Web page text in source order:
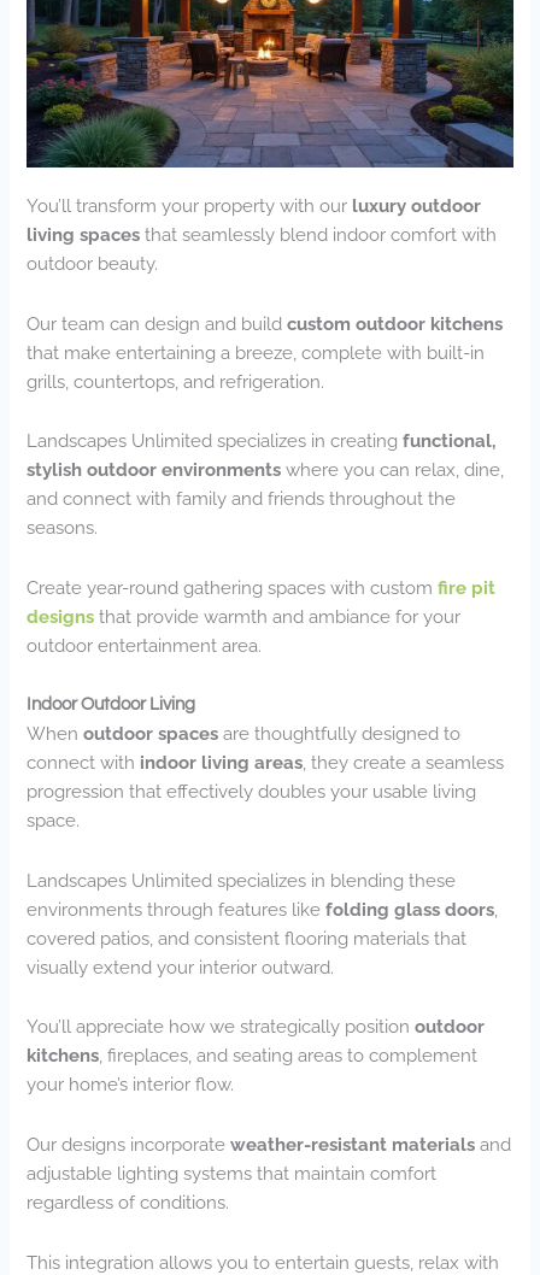
You’ll transform your property with our luxury outdoor
living spaces that seamlessly blend indoor comfort with
outdoor beauty.
Our team can design and buildcustom outdoor kitchens
that make entertaining a breeze, complete with built-in
grills, countertops, and refrigeration.
Landscapes Unlimited specializes in creatingfunctional,
stylish outdoor environments where you can relax, dine,
and connect with family and friends throughout the
seasons.
Create year-round gathering spaces with customfire pit
designs that provide warmth and ambiance for your
outdoor entertainment area.
Indoor Outdoor Living
Whenoutdoor spaces are thoughtfully designed to
connect with indoor living areas , they create a seamless
progression that effectively doubles your usable living
space.
Landscapes Unlimited specializes in blending these
environments through features likefolding glass doors
covered patios, and consistent flooring materials that
visually extend your interior outward.
You’ll appreciate how we strategically positionoutdoor
kitchens, fireplaces, and seating areas to complement
your home’s interior flow.
Our designs incorporateweather-resistant materials and
adjustable lighting systems that maintain comfort
regardless of conditions.
This integration allows you to entertain guests, relax with